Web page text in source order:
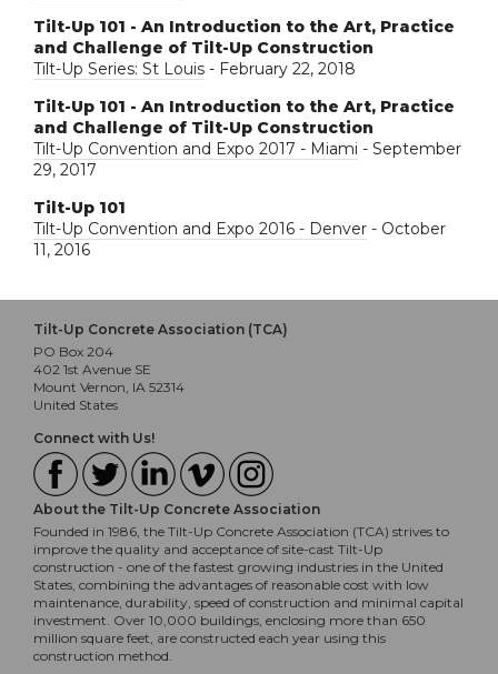
Tilt-Up 101 - An Introduction to the Art, Practice
and Challenge of Tilt-Up Construction
Tilt-Up Series: St Louis - February 22, 2018
Tilt-Up 101 - An Introduction to the Art, Practice
and Challenge of Tilt-Up Construction
Tilt-Up Convention and Expo 2017 - Miami - September
29, 2017
Tilt-Up 101
Tilt-Up Convention and Expo 2016 - Denver - October
11, 2016
Tilt-Up Concrete Association (TCA)
PO Box 204
402 1st Avenue SE
Mount Vernon, IA 52314
United States
Connect with Us!
About the Tilt-Up Concrete Association
Founded in 1986, the Tilt-Up Concrete Association (TCA) strives to
improve the quality and acceptance of site-cast Tilt-Up
construction - one of the fastest growing industries in the United
States, combining the advantages of reasonable cost with low
maintenance, durability, speed of construction and minimal capital
investment. Over 10,000 buildings, enclosing more than 650
million square feet, are constructed each year using this
construction method.